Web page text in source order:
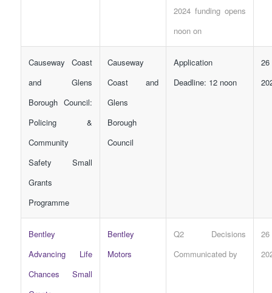
2024 fundingopens
noon on
Causeway Coast
and Glens
Borough Council:
Policing &
Community
Safety Small
Grants
Programme
Causeway
Coast and
Glens
Borough
Council
Application
Deadline: 12 noon
Bentley
Advancing Life
Chances Small
Bentley
Motors
Q2 Decisions
Communicated by